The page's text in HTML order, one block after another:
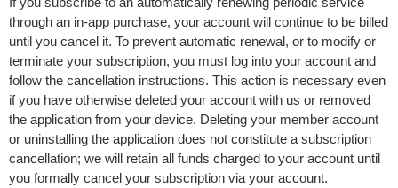
through an in-app purchase, your account will continue to be billed
until you cancel it. To prevent automatic renewal, or to modify or
terminate your subscription, you must log into your account and
follow the cancellation instructions. This action is necessary even
if you have otherwise deleted your account with us or removed
the application from your device. Deleting your member account
or uninstalling the application does not constitute a subscription
cancellation; we will retain all funds charged to your account until
you formally cancel your subscription via your account.